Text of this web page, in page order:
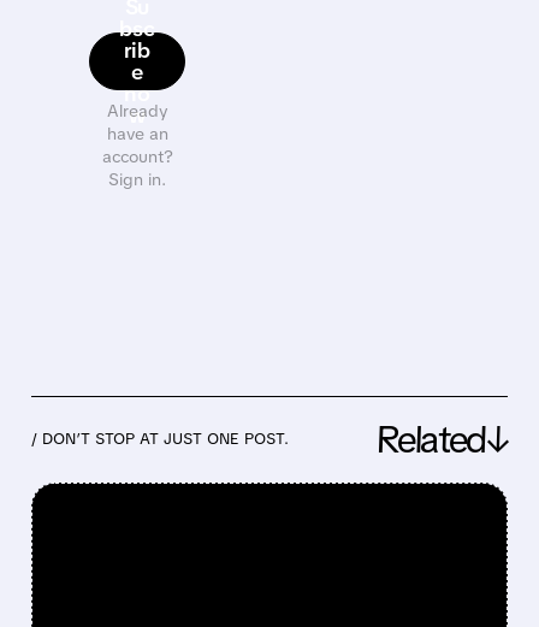
bsc
rib
e
no
w
Already
have an
account?
Sign in.
/ DON’T STOP AT JUST ONE POST. Related↓